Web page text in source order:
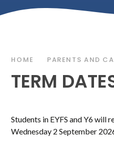
HOME PARENTS AND
TERM
Students in EYFS and Y6 will
Wednesday 2 September